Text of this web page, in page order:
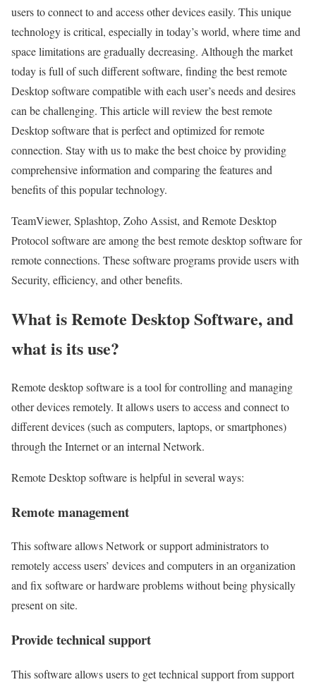
users to connect to and access other devices easily. This unique
technology is critical, especially in today’s world, where time and
space limitations are gradually decreasing. Although the market
today is full of such different software, finding the best remote
Desktop software compatible with each user’s needs and desires
can be challenging. This article will review the best remote
Desktop software that is perfect and optimized for remote
connection. Stay with us to make the best choice by providing
comprehensive information and comparing the features and
benefits of this popular technology.
TeamViewer, Splashtop, Zoho Assist, and Remote Desktop
Protocol software are among the best remote desktop software for
remote connections. These software programs provide users with
Security, efficiency, and other benefits.
What is Remote Desktop Software, and
what is its use?
Remote desktop software is a tool for controlling and managing
other devices remotely. It allows users to access and connect to
different devices (such as computers, laptops, or smartphones)
through the Internet or an internal Network.
Remote Desktop software is helpful in several ways:
Remote management
This software allows Network or support administrators to
remotely access users’ devices and computers in an organization
and fix software or hardware problems without being physically
present on site.
Provide technical support
This software allows users to get technical support from support